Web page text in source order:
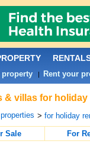
& villas for
>for holiday
Sale
For
| Rent your